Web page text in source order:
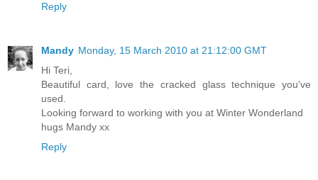
Reply
Mandy Monday, 15 March 2010 at 21:12:00 GMT
Hi Teri,
Beautiful card, love the cracked glass technique you've
used.
Looking forward to working with you at Winter Wonderland
hugs Mandy xx
Reply